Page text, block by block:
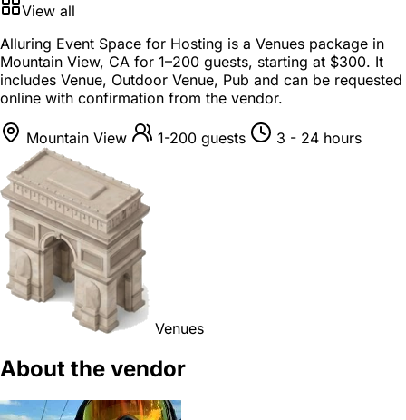
View all
Alluring Event Space for Hosting is a Venues package in
Mountain View, CA for 1–200 guests, starting at $300. It
includes Venue, Outdoor Venue, Pub and can be requested
online with confirmation from the vendor.
Mountain View 1-200 guests 3 - 24 hours
Venues
About the vendor